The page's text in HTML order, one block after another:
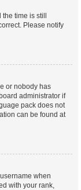
time is still
Please notify
or nobody has
administrator if
pack does not
can be found at
when
with your rank,